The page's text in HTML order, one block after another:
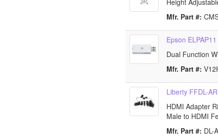
Height
Mfr. Part #:
Epson ELPAP11
Dual Function
Mfr. Part #:
Liberty FFDL-AR
HDMI Adapter
Male to HDMI
Mfr. Part #: